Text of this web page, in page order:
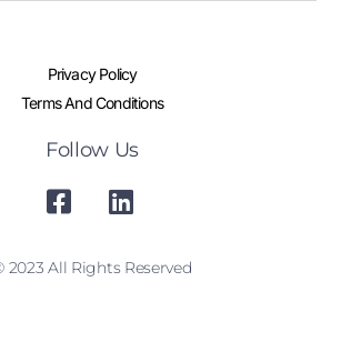
Privacy Policy
Terms And Conditions
Follow Us
2023 All Rights Reserved